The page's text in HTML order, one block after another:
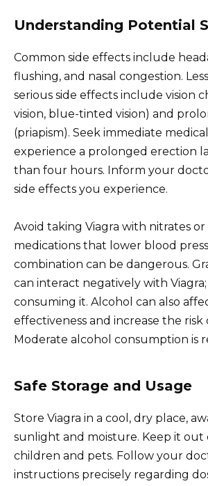
Understanding Potential
Common side effects include
flushing, and nasal congestion.
serious side effects include vision
vision, blue-tinted vision) and
(priapism). Seek immediate
experience a prolonged erection
than four hours. Inform your
side effects you experience.
Avoid taking Viagra with nitrates
medications that lower blood
combination can be dangerous.
can interact negatively with Viagra;
consuming it. Alcohol can also
effectiveness and increase the risk
Moderate alcohol consumption is
Safe Storage and Usage
Store Viagra in a cool, dry place,
sunlight and moisture. Keep it out
children and pets. Follow your
instructions precisely regarding